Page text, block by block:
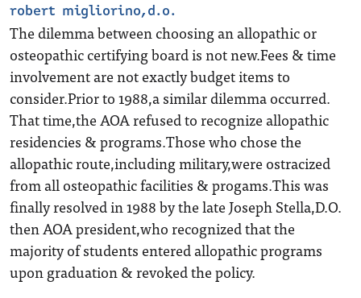
robert migliorino,d.o.
The dilemma between choosing an allopathic or
osteopathic certifying board is not new.Fees & time
involvement are not exactly budget items to
consider.Prior to 1988,a similar dilemma occurred.
That time,the AOA refused to recognize allopathic
residencies & programs.Those who chose the
allopathic route,including military,were ostracized
from all osteopathic facilities & progams.This was
finally resolved in 1988 by the late Joseph Stella,D.O.
then AOA president,who recognized that the
majority of students entered allopathic programs
upon graduation & revoked the policy.